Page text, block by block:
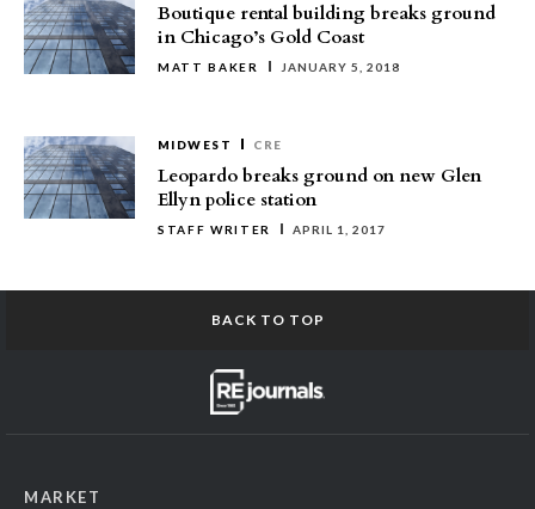
Boutique rental building breaks ground
in Chicago’s Gold Coast
MATT BAKER JANUARY 5, 2018
MIDWEST CRE
Leopardo breaks ground on new Glen
Ellyn police station
STAFF WRITER APRIL 1, 2017
BACK TO TOP
MARKET